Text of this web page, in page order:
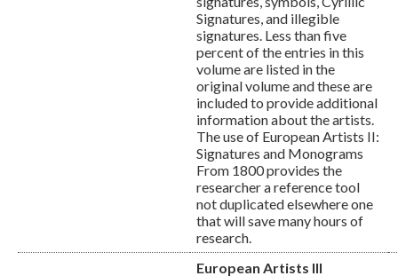
Signatures, and illegible
signatures. Less than five
percent of the entries in this
volume are listed in the
original volume and these are
included to provide additional
information about the artists.
The use of European Artists II:
Signatures and Monograms
From 1800 provides the
researcher a reference tool
not duplicated elsewhere one
that will save many hours of
research.
European Artists III